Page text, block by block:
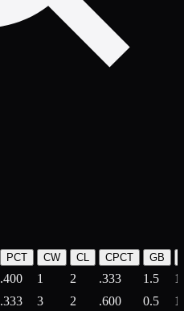
PCT CW CL CPCT GB
.400 1 2 .333 1.5
.333 3 2 .600 0.5